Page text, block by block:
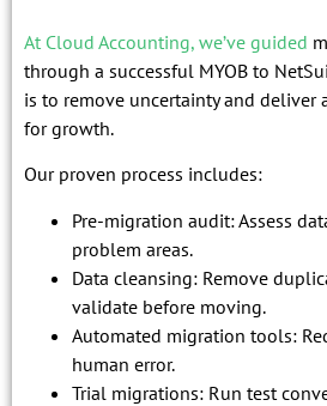
At Cloud Accounting, we’ve guided
through a successful MYOB to
is to remove uncertainty and deliver
for growth.
Our proven process includes:
Pre-migration audit: Assess
problem areas.
Data cleansing: Remove
validate before moving.
Automated migration tools:
human error.
Trial migrations: Run test